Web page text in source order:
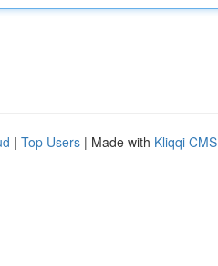
| Top Users | Made with Kliqqi CMS